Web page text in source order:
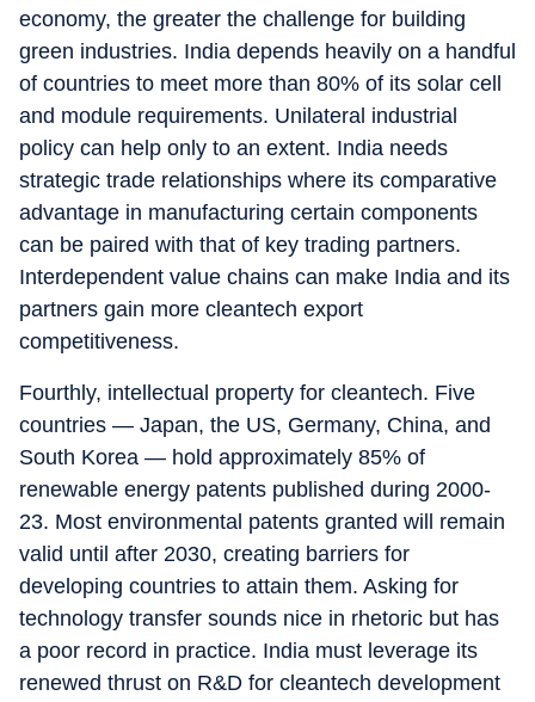
economy, the greater the challenge for building
green industries. India depends heavily on a handful
of countries to meet more than 80% of its solar cell
and module requirements. Unilateral industrial
policy can help only to an extent. India needs
strategic trade relationships where its comparative
advantage in manufacturing certain components
can be paired with that of key trading partners.
Interdependent value chains can make India and its
partners gain more cleantech export
competitiveness.
Fourthly, intellectual property for cleantech. Five
countries — Japan, the US, Germany, China, and
South Korea — hold approximately 85% of
renewable energy patents published during 2000-
23. Most environmental patents granted will remain
valid until after 2030, creating barriers for
developing countries to attain them. Asking for
technology transfer sounds nice in rhetoric but has
a poor record in practice. India must leverage its
renewed thrust on R&D for cleantech development